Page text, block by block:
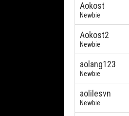
Aokost
Newbie
Aokost2
Newbie
aolang123
Newbie
aolilesvn
Newbie